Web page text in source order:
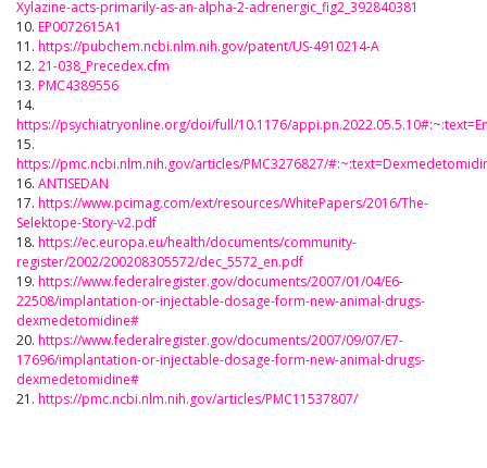
Xylazine-acts-primarily-as-an-alpha-2-adrenergic_fig2_392840381
10. EP0072615A1
11. https://pubchem.ncbi.nlm.nih.gov/patent/US-4910214-A
12. 21-038_Precedex.cfm
13. PMC4389556
14.
https://psychiatryonline.org/doi/full/10.1176/
15.
https://pmc.ncbi.nlm.nih.gov/articles/PMC3276827/
16. ANTISEDAN
17. https://www.pcimag.com/ext/resources/WhitePapers/2016/The-
Selektope-Story-v2.pdf
18. https://ec.europa.eu/health/documents/community-
register/2002/200208305572/dec_5572_en.pdf
19. https://www.federalregister.gov/documents/2007/01/04/E6-
22508/implantation-or-injectable-dosage-form-new-animal-drugs-
dexmedetomidine#
20. https://www.federalregister.gov/documents/2007/09/07/E7-
17696/implantation-or-injectable-dosage-form-new-animal-drugs-
dexmedetomidine#
21. https://pmc.ncbi.nlm.nih.gov/articles/PMC11537807/